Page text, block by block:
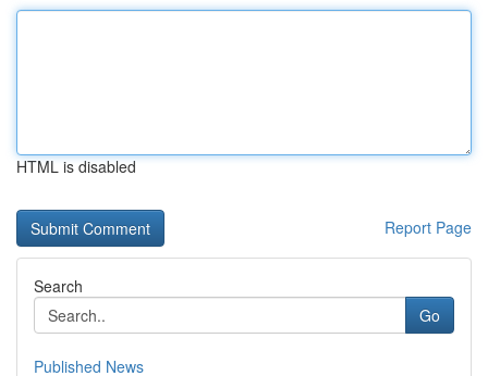
HTML is disabled
Report Page
Search
Go
Published News